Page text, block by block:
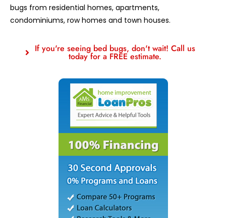
bugs from residential homes, apartments,
condominiums, row homes and town houses.
If you're seeing bed bugs, don't wait! Call us
today for a FREE estimate.